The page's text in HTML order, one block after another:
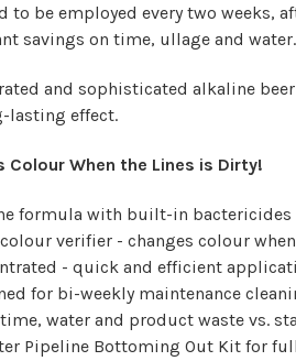
to be employed every two weeks,
savings on time, ullage and water.
and sophisticated alkaline
lasting effect.
Colour When the Lines is Dirty!
formula with built-in bactericides
verifier - changes colour
- quick and efficient
for bi-weekly maintenance
time, water and product waste vs.
Pipeline Bottoming Out Kit for